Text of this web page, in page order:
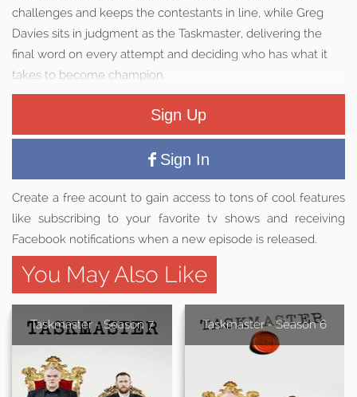
challenges and keeps the contestants in line, while Greg
Davies sits in judgment as the Taskmaster, delivering the
final word on every attempt and deciding who has what it
takes to become champion.
Sign Up
Sign In
Create a free acount to gain access to tons of cool features
like subscribing to your favorite tv shows and receiving
Facebook notifications when a new episode is released.
You May Also Like
Taskmaster - Season 7 Taskmaster - Season 6